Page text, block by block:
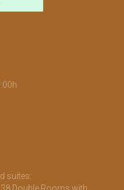
suites: